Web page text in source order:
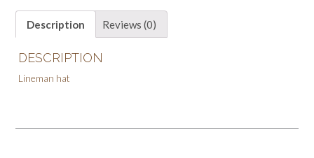
Description Reviews (0)
DESCRIPTION
Lineman hat